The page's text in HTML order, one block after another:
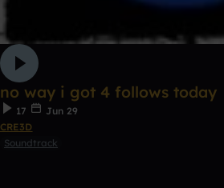
no way i got 4 follows today
17
Jun 29
CRE3D
Soundtrack